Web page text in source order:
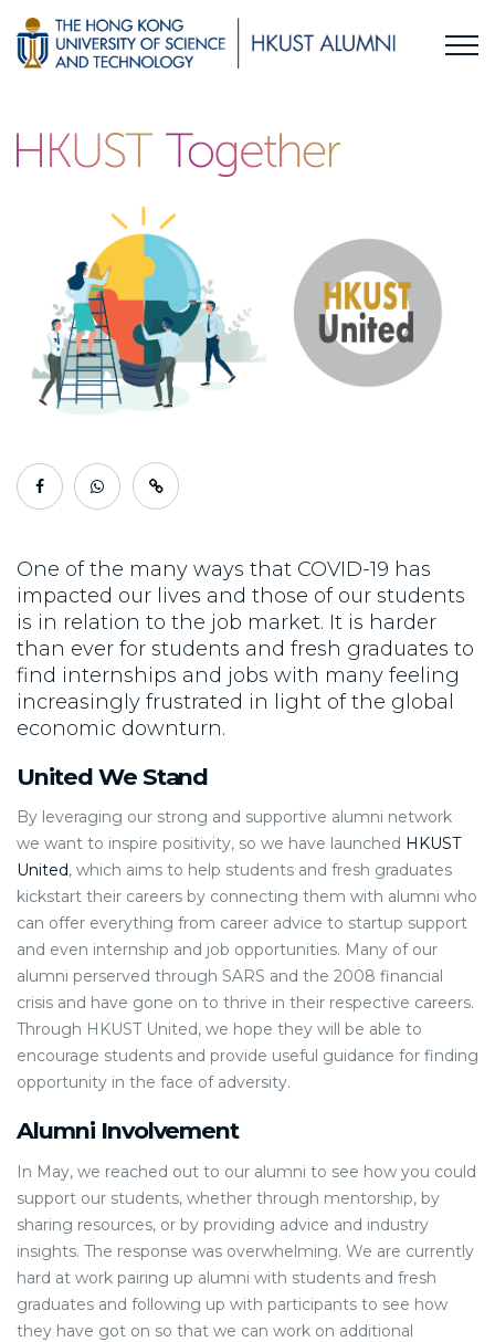
One of the many ways that COVID-19 has
impacted our lives and those of our students
is in relation to the job market. It is harder
than ever for students and fresh graduates to
find internships and jobs with many feeling
increasingly frustrated in light of the global
economic downturn.
United We Stand
By leveraging our strong and supportive alumni network
we want to inspire positivity, so we have launched HKUST
United, which aims to help students and fresh graduates
kickstart their careers by connecting them with alumni who
can offer everything from career advice to startup support
and even internship and job opportunities. Many of our
alumni perserved through SARS and the 2008 financial
crisis and have gone on to thrive in their respective careers.
Through HKUST United, we hope they will be able to
encourage students and provide useful guidance for finding
opportunity in the face of adversity.
Alumni Involvement
In May, we reached out to our alumni to see how you could
support our students, whether through mentorship, by
sharing resources, or by providing advice and industry
insights. The response was overwhelming. We are currently
hard at work pairing up alumni with students and fresh
graduates and following up with participants to see how
they have got on so that we can work on additional